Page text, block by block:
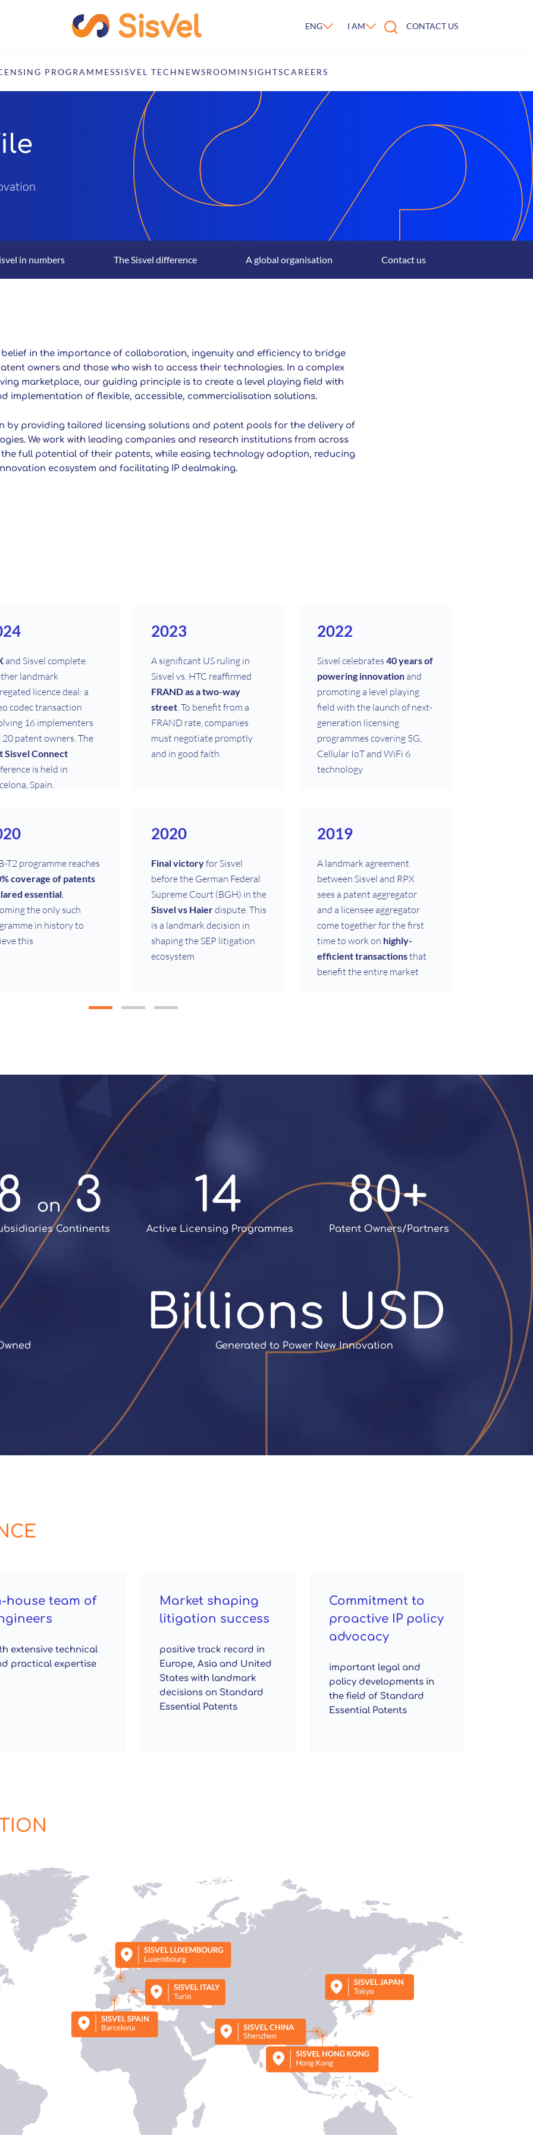
ENG I AM CONTACT US
PROGRAMMESSISVEL TECH NEWSROOM INSIGHTSCAREERS
in numbers The Sisvel difference A global organisation Contact us
belief in the importance of collaboration, ingenuity and efficiency to bridge
owners and those who wish to access their technologies. In a complex
marketplace, our guiding principle is to create a level playing field with
implementation of flexible, accessible, commercialisation solutions.
by providing tailored licensing solutions and patent pools for the delivery of
We work with leading companies and research institutions from across
full potential of their patents, while easing technology adoption, reducing
ecosystem and facilitating IP dealmaking.
and Sisvel complete
landmark
licence deal: a
codec transaction
16 implementers
20 patent owners. The
Sisvel Connect
is held in
Spain.
2023
A significant US ruling in
Sisvel vs. HTC reaffirmed
FRAND as a two-way
street. To benefit from a
FRAND rate, companies
must negotiate promptly
and in good faith
2022
Sisvel celebrates 40 years of
powering innovation and
promoting a level playing
field with the launch of next-
generation licensing
programmes covering 5G,
Cellular IoT and WiFi 6
technology
T2 programme reaches
coverage of patents
essential,
the only such
in history to
this
2020
Final victoryfor Sisvel
before the German Federal
Supreme Court (BGH) in the
Sisvel vs Haierdispute. This
is a landmark decision in
shaping the SEP litigation
ecosystem
2019
A landmark agreement
between Sisvel and RPX
sees a patent aggregator
and a licensee aggregator
come together for the first
time to work on highly-
efficient transactionsthat
benefit the entire market
projects
patent pool:
MPEG Audio
on 3
Continents
14
Active Licensing Programmes
80+
Patent Owners/Partners
Billions USD
Generated to Power New Innovation
house team of
extensive technical
practical expertise
Market shaping
litigation success
positive track record in
Europe, Asia and United
States with landmark
decisions on Standard
Essential Patents
Commitment to
proactive IP policy
advocacy
important legal and
policy developments in
the field of Standard
Essential Patents